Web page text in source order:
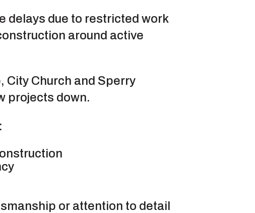
delays due to restricted work
around active
Church and Sperry
projects down.
or attention to detail